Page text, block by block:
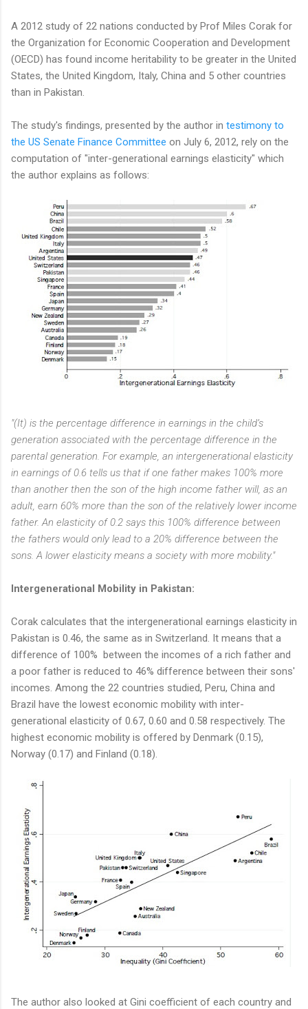
A 2012 study of 22 nations conducted by Prof Miles Corak for
the Organization for Economic Cooperation and Development
(OECD) has found income heritability to be greater in the United
States, the United Kingdom, Italy, China and 5 other countries
than in Pakistan.
The study's findings, presented by the author in testimony to
the US Senate Finance Committee on July 6, 2012, rely on the
computation of "inter-generational earnings elasticity" which
the author explains as follows:
"(It) is the percentage difference in earnings in the child’s
generation associated with the percentage difference in the
parental generation. For example, an intergenerational elasticity
in earnings of 0.6 tells us that if one father makes 100% more
than another then the son of the high income father will, as an
adult, earn 60% more than the son of the relatively lower income
father. An elasticity of 0.2 says this 100% difference between
the fathers would only lead to a 20% difference between the
sons. A lower elasticity means a society with more mobility."
Intergenerational Mobility in Pakistan:
Corak calculates that the intergenerational earnings elasticity in
Pakistan is 0.46, the same as in Switzerland. It means that a
difference of 100% between the incomes of a rich father and
a poor father is reduced to 46% difference between their sons'
incomes. Among the 22 countries studied, Peru, China and
Brazil have the lowest economic mobility with inter-
generational elasticity of 0.67, 0.60 and 0.58 respectively. The
highest economic mobility is offered by Denmark (0.15),
Norway (0.17) and Finland (0.18).
The author also looked at Gini coefficient of each country and